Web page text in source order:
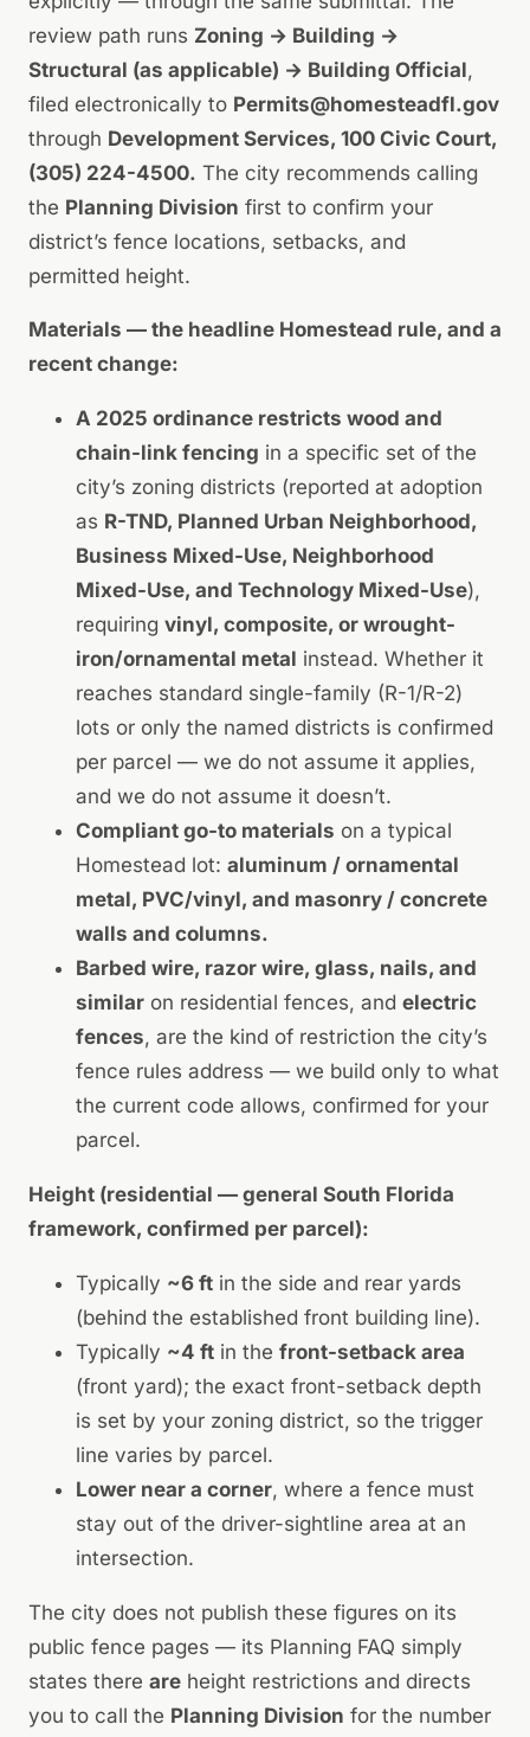
review path runs Zoning → Building →
Structural (as applicable) → Building Official,
filed electronically to Permits@homesteadfl.gov
through Development Services, 100 Civic Court,
(305) 224-4500. The city recommends calling
the Planning Division first to confirm your
district’s fence locations, setbacks, and
permitted height.
Materials — the headline Homestead rule, and a
recent change:
A 2025 ordinance restricts wood and
chain-link fencing in a specific set of the
city’s zoning districts (reported at adoption
as R-TND, Planned Urban Neighborhood,
Business Mixed-Use, Neighborhood
Mixed-Use, and Technology Mixed-Use),
requiring vinyl, composite, or wrought-
iron/ornamental metal instead. Whether it
reaches standard single-family (R-1/R-2)
lots or only the named districts is confirmed
per parcel — we do not assume it applies,
and we do not assume it doesn’t.
Compliant go-to materials on a typical
Homestead lot: aluminum / ornamental
metal, PVC/vinyl, and masonry / concrete
walls and columns.
Barbed wire, razor wire, glass, nails, and
similar on residential fences, and electric
fences, are the kind of restriction the city’s
fence rules address — we build only to what
the current code allows, confirmed for your
parcel.
Height (residential — general South Florida
framework, confirmed per parcel):
Typically ~6 ft in the side and rear yards
(behind the established front building line).
Typically ~4 ft in the front-setback area
(front yard); the exact front-setback depth
is set by your zoning district, so the trigger
line varies by parcel.
Lower near a corner, where a fence must
stay out of the driver-sightline area at an
intersection.
The city does not publish these figures on its
public fence pages — its Planning FAQ simply
states there are height restrictions and directs
you to call the Planning Division for the number